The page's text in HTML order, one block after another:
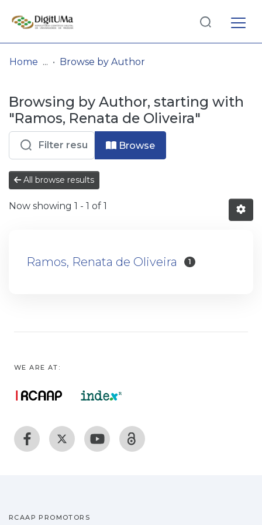
& Collections
Browse repository
Entities
Log
In(current)
Home Browse by Author
Browsing by Author, starting with
"Ramos, Renata de Oliveira"
Browse
All browse results
Now showing 1 - 1 of 1
Ramos, Renata de Oliveira 1
WE ARE AT:
RCAAP PROMOTORS